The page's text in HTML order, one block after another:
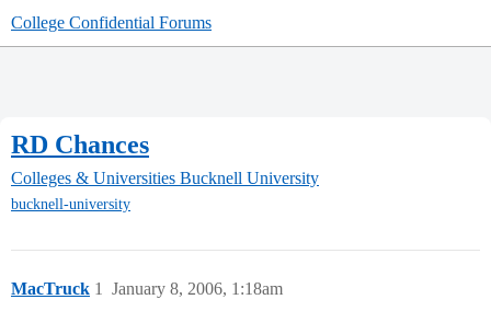
College Confidential Forums
RD Chances
Colleges & Universities Bucknell University
bucknell-university
MacTruck January 8, 2006, 1:18am
1